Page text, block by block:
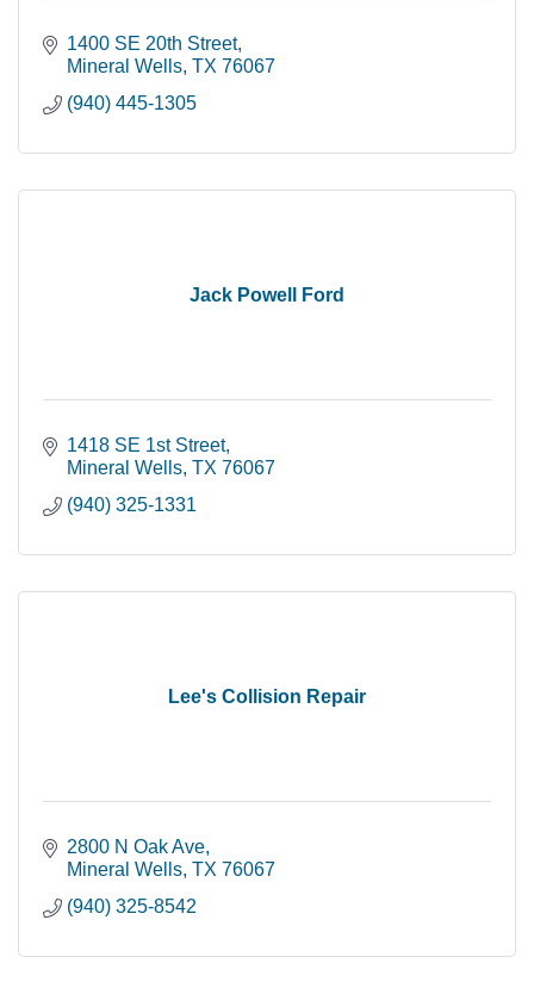
1400 SE 20th Street
Mineral Wells TX 76067
(940) 445-1305
Jack Powell Ford
1418 SE 1st Street
Mineral Wells TX 76067
(940) 325-1331
Lee's Collision Repair
2800 N Oak Ave
Mineral Wells TX 76067
(940) 325-8542